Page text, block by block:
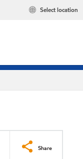
Select location
Share